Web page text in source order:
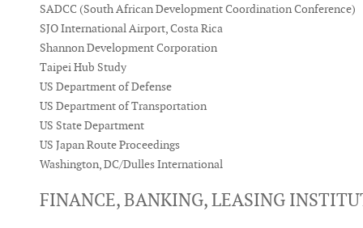
SADCC (South African Development Coordination Conference)
SJO International Airport, Costa Rica
Shannon Development Corporation
Taipei Hub Study
US Department of Defense
US Department of Transportation
US State Department
US Japan Route Proceedings
Washington, DC/Dulles International
FINANCE, BANKING, LEASING